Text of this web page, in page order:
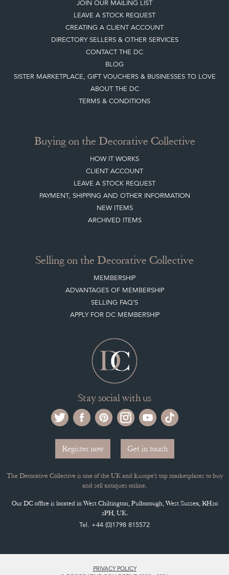
CREATING A CLIENT ACCOUNT
DIRECTORY SELLERS & OTHER SERVICES
CONTACT THE DC
BLOG
SISTER MARKETPLACE, GIFT VOUCHERS & BUSINESSES TO LOVE
ABOUT THE DC
TERMS & CONDITIONS
HOW IT WORKS
LEAVE A STOCK REQUEST
PAYMENT, SHIPPING AND OTHER INFORMATION
NEW ITEMS
ARCHIVED ITEMS
MEMBERSHIP
SELLING FAQ'S
APPLY FOR DC MEMBERSHIP
Stay social with us
Register now Get in touch
The Decorative Collective is one of the UK and Europe’s top marketplaces to buy
Our DC office is located in West Chiltington, Pulborough, West Sussex, RH20
Tel. +44 (0)1798 815572
© DECORATIVE COLLECTIVE 2009 - 2026
DESIGNED BY MARKETING LABS